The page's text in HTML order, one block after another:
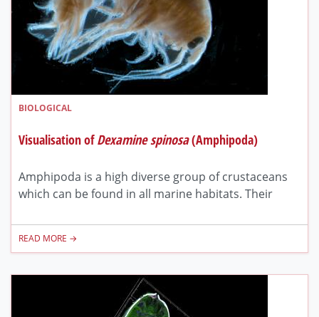
BIOLOGICAL
Visualisation ofDexamine spinosa(Amphipoda)
Amphipoda is a high diverse group of crustaceans
which can be found in all marine habitats. Their
READ MORE →